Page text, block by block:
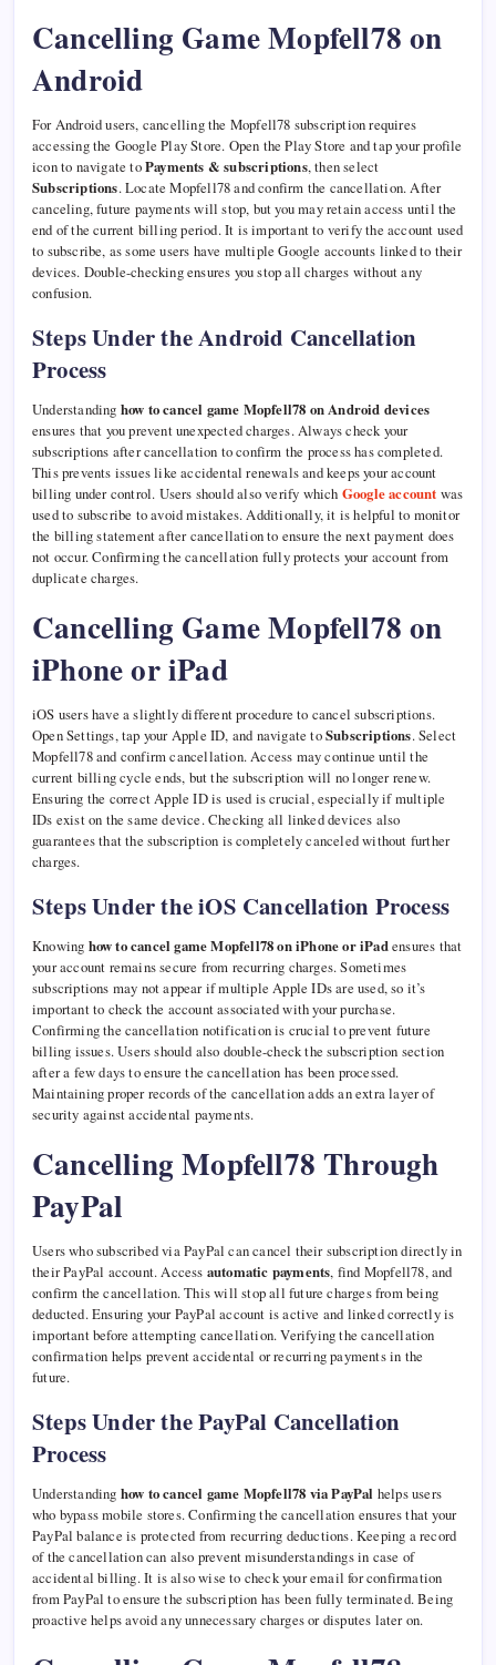
Cancelling Game Mopfell78 on
Android
For Android users, cancelling the Mopfell78 subscription requires
accessing the Google Play Store. Open the Play Store and tap your profile
icon to navigate toPayments & subscriptions, then select
Subscriptions. Locate Mopfell78 and confirm the cancellation. After
canceling, future payments will stop, but you may retain access until the
end of the current billing period. It is important to verify the account used
to subscribe, as some users have multiple Google accounts linked to their
devices. Double-checking ensures you stop all charges without any
confusion.
Steps Under the Android Cancellation
Process
Understanding how to cancel game Mopfell78 on Android devices
ensures that you prevent unexpected charges. Always check your
subscriptions after cancellation to confirm the process has completed.
This prevents issues like accidental renewals and keeps your account
billing under control. Users should also verify which Google account was
used to subscribe to avoid mistakes. Additionally, it is helpful to monitor
the billing statement after cancellation to ensure the next payment does
not occur. Confirming the cancellation fully protects your account from
duplicate charges.
Cancelling Game Mopfell78 on
iPhone or iPad
iOS users have a slightly different procedure to cancel subscriptions.
Open Settings, tap your Apple ID, and navigate toSubscriptions. Select
Mopfell78 and confirm cancellation. Access may continue until the
current billing cycle ends, but the subscription will no longer renew.
Ensuring the correct Apple ID is used is crucial, especially if multiple
IDs exist on the same device. Checking all linked devices also
guarantees that the subscription is completely canceled without further
charges.
Steps Under the iOS Cancellation Process
Knowing how to cancel game Mopfell78 on iPhone or iPadensures that
your account remains secure from recurring charges. Sometimes
subscriptions may not appear if multiple Apple IDs are used, so it’s
important to check the account associated with your purchase.
Confirming the cancellation notification is crucial to prevent future
billing issues. Users should also double-check the subscription section
after a few days to ensure the cancellation has been processed.
Maintaining proper records of the cancellation adds an extra layer of
security against accidental payments.
Cancelling Mopfell78 Through
PayPal
Users who subscribed via PayPal can cancel their subscription directly in
their PayPal account. Access automatic payments, find Mopfell78, and
confirm the cancellation. This will stop all future charges from being
deducted. Ensuring your PayPal account is active and linked correctly is
important before attempting cancellation. Verifying the cancellation
confirmation helps prevent accidental or recurring payments in the
future.
Steps Under the PayPal Cancellation
Process
Understanding how to cancel game Mopfell78 via PayPal helps users
who bypass mobile stores. Confirming the cancellation ensures that your
PayPal balance is protected from recurring deductions. Keeping a record
of the cancellation can also prevent misunderstandings in case of
accidental billing. It is also wise to check your email for confirmation
from PayPal to ensure the subscription has been fully terminated. Being
proactive helps avoid any unnecessary charges or disputes later on.